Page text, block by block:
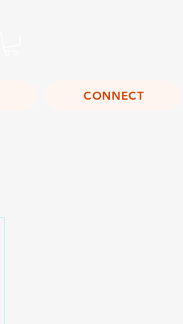
CONNECT